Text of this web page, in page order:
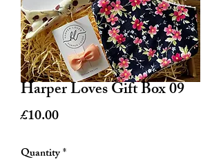
Harper Loves Gift Box 09
£10.00Price
Quantity*